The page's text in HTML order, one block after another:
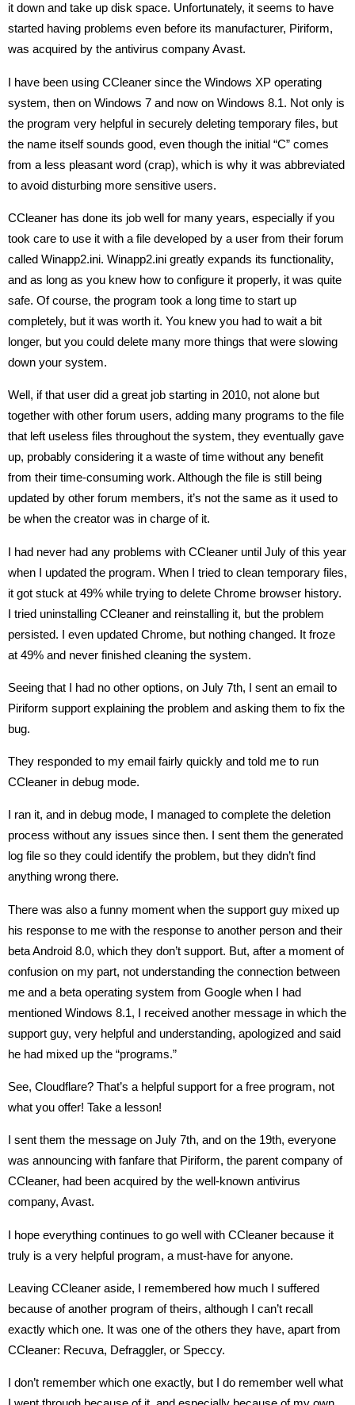
it down and take up disk space. Unfortunately, it seems to have
started having problems even before its manufacturer, Piriform,
was acquired by the antivirus company Avast.
I have been using CCleaner since the Windows XP operating
system, then on Windows 7 and now on Windows 8.1. Not only is
the program very helpful in securely deleting temporary files, but
the name itself sounds good, even though the initial “C” comes
from a less pleasant word (crap), which is why it was abbreviated
to avoid disturbing more sensitive users.
CCleaner has done its job well for many years, especially if you
took care to use it with a file developed by a user from their forum
called Winapp2.ini. Winapp2.ini greatly expands its functionality,
and as long as you knew how to configure it properly, it was quite
safe. Of course, the program took a long time to start up
completely, but it was worth it. You knew you had to wait a bit
longer, but you could delete many more things that were slowing
down your system.
Well, if that user did a great job starting in 2010, not alone but
together with other forum users, adding many programs to the file
that left useless files throughout the system, they eventually gave
up, probably considering it a waste of time without any benefit
from their time-consuming work. Although the file is still being
updated by other forum members, it’s not the same as it used to
be when the creator was in charge of it.
I had never had any problems with CCleaner until July of this year
when I updated the program. When I tried to clean temporary files,
it got stuck at 49% while trying to delete Chrome browser history.
I tried uninstalling CCleaner and reinstalling it, but the problem
persisted. I even updated Chrome, but nothing changed. It froze
at 49% and never finished cleaning the system.
Seeing that I had no other options, on July 7th, I sent an email to
Piriform support explaining the problem and asking them to fix the
bug.
They responded to my email fairly quickly and told me to run
CCleaner in debug mode.
I ran it, and in debug mode, I managed to complete the deletion
process without any issues since then. I sent them the generated
log file so they could identify the problem, but they didn’t find
anything wrong there.
There was also a funny moment when the support guy mixed up
his response to me with the response to another person and their
beta Android 8.0, which they don’t support. But, after a moment of
confusion on my part, not understanding the connection between
me and a beta operating system from Google when I had
mentioned Windows 8.1, I received another message in which the
support guy, very helpful and understanding, apologized and said
he had mixed up the “programs.”
See, Cloudflare? That’s a helpful support for a free program, not
what you offer! Take a lesson!
I sent them the message on July 7th, and on the 19th, everyone
was announcing with fanfare that Piriform, the parent company of
CCleaner, had been acquired by the well-known antivirus
company, Avast.
I hope everything continues to go well with CCleaner because it
truly is a very helpful program, a must-have for anyone.
Leaving CCleaner aside, I remembered how much I suffered
because of another program of theirs, although I can’t recall
exactly which one. It was one of the others they have, apart from
CCleaner: Recuva, Defraggler, or Speccy.
I don’t remember which one exactly, but I do remember well what